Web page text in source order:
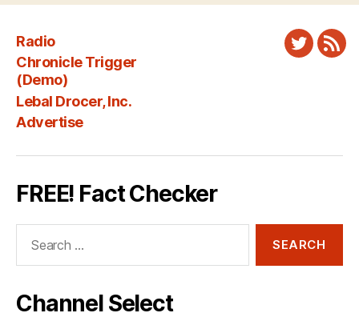
Radio
Chronicle Trigger
(Demo)
Lebal Drocer, Inc.
Advertise
Twitter
FREE! Fact Checker
Channel Select